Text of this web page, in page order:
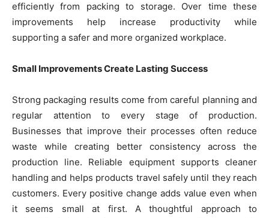
efficiently from packing to storage. Over time these
improvements help increase productivity while
supporting a safer and more organized workplace.
Small Improvements Create Lasting Success
Strong packaging results come from careful planning and
regular attention to every stage of production.
Businesses that improve their processes often reduce
waste while creating better consistency across the
production line. Reliable equipment supports cleaner
handling and helps products travel safely until they reach
customers. Every positive change adds value even when
it seems small at first. A thoughtful approach to